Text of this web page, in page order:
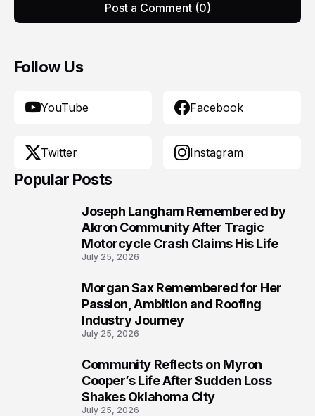
Post a Comment (0)
Follow Us
YouTube Facebook
Twitter Instagram
Popular Posts
Joseph Langham Remembered by
Akron Community After Tragic
Motorcycle Crash Claims His Life
July 25, 2026
Morgan Sax Remembered for Her
Passion, Ambition and Roofing
Industry Journey
July 25, 2026
Community Reflects on Myron
Cooper’s Life After Sudden Loss
Shakes Oklahoma City
July 25, 2026